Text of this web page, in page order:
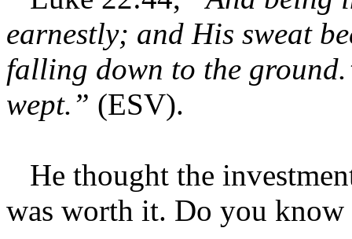
earnestly; and His sweat
falling down to the
wept.” (ESV).
He thought the
was worth it. Do you